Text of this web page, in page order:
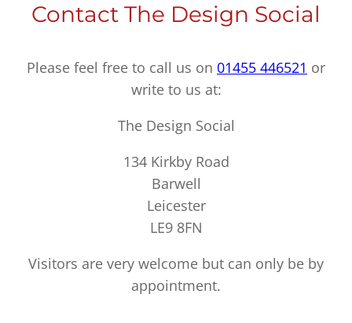
Contact The Design Social
Please feel free to call us on 01455 446521 or
write to us at:
The Design Social
134 Kirkby Road
Barwell
Leicester
LE9 8FN
Visitors are very welcome but can only be by
appointment.